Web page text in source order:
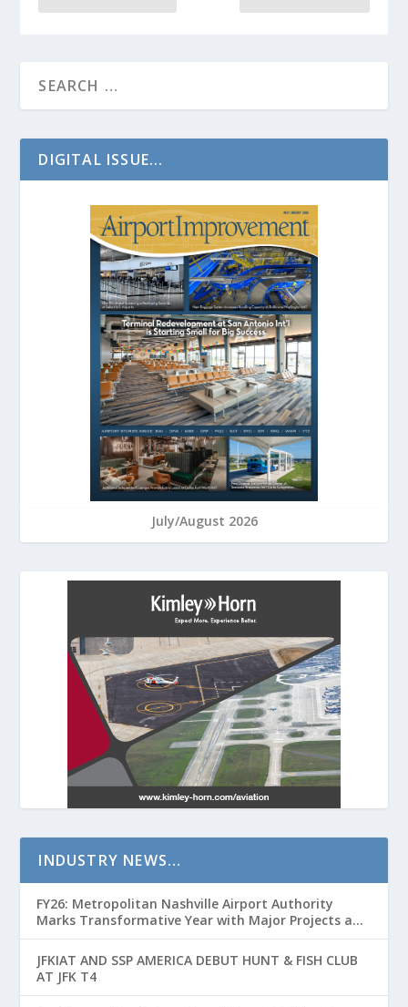
DIGITAL ISSUE...
July/August 2026
INDUSTRY NEWS…
FY26: Metropolitan Nashville Airport Authority
Marks Transformative Year with Major Projects and
Passenger Growth
JFKIAT AND SSP AMERICA DEBUT HUNT & FISH CLUB
AT JFK T4